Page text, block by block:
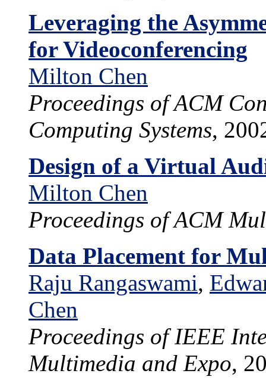
Leveraging the
for Videoconferencing
Milton Chen
Proceedings of ACM
Computing Systems,
Design of a Virtual
Milton Chen
Proceedings of ACM
Data Placement for
Raju Rangaswami,
Chen
Proceedings of IEEE
Multimedia and Expo,